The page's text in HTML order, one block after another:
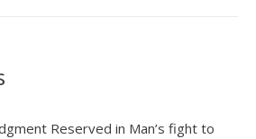
Reserved in Man’s fight to